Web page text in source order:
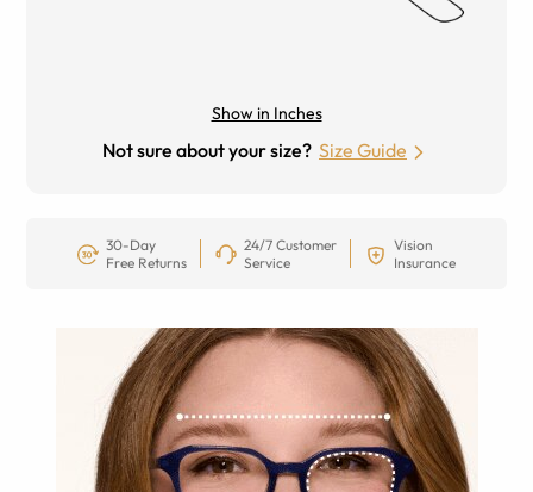
Show in Inches
Not sure about your size? Size Guide
30-Day
Free Returns
24/7 Customer
Service
Vision
Insurance